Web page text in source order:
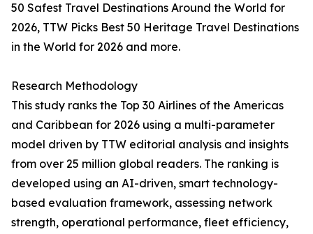
50 Safest Travel Destinations Around the World for
2026, TTW Picks Best 50 Heritage Travel Destinations
in the World for 2026 and more.
Research Methodology
This study ranks the Top 30 Airlines of the Americas
and Caribbean for 2026 using a multi-parameter
model driven by TTW editorial analysis and insights
from over 25 million global readers. The ranking is
developed using an AI-driven, smart technology-
based evaluation framework, assessing network
strength, operational performance, fleet efficiency,